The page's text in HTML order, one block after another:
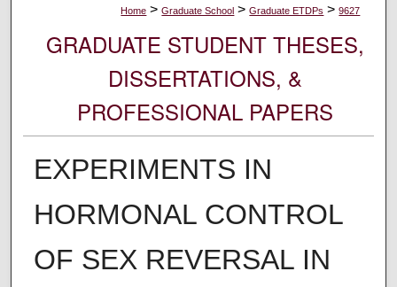
Home > Graduate School > Graduate ETDPs > 9627
GRADUATE STUDENT THESES,
DISSERTATIONS, &
PROFESSIONAL PAPERS
EXPERIMENTS IN
HORMONAL CONTROL
OF SEX REVERSAL IN